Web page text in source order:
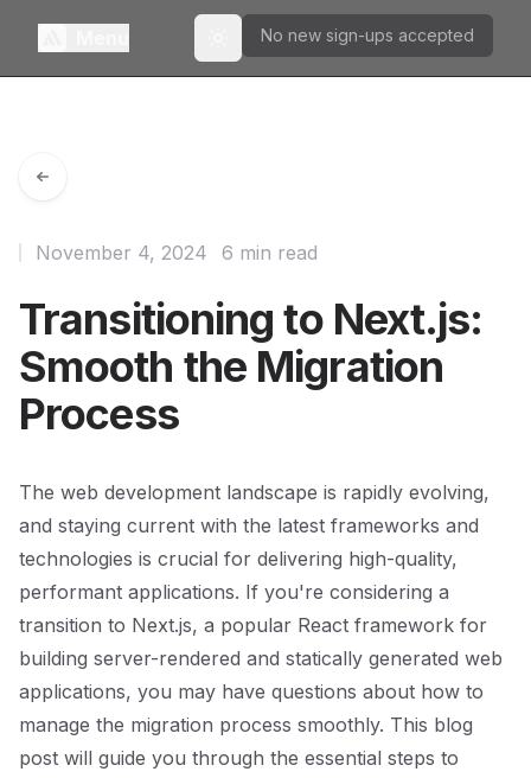
Toggle theme
No new sign-ups accepted
Transitioning to Next.js:
Smooth the Migration
Process
November 4, 2024 6 min read
The web development landscape is rapidly evolving,
and staying current with the latest frameworks and
technologies is crucial for delivering high-quality,
performant applications. If you're considering a
transition to Next.js, a popular React framework for
building server-rendered and statically generated web
applications, you may have questions about how to
manage the migration process smoothly. This blog
post will guide you through the essential steps to